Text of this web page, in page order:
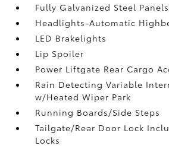
Fully Galvanized Steel Panels
Headlights-Automatic
LED Brakelights
Lip Spoiler
Power Liftgate Rear Cargo
Rain Detecting Variable
w/Heated Wiper Park
Running Boards/Side Steps
Tailgate/Rear Door Lock
Locks